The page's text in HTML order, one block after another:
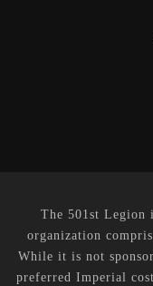
The 501st Legion
organization
While it is not
preferred Imperial